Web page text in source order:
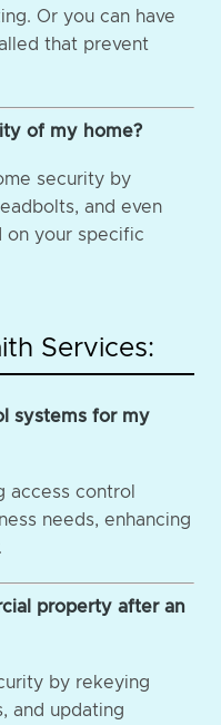
Or you can have
that prevent
of my home?
security by
and even
on your specific
Services:
systems for my
access control
needs, enhancing
property after an
by rekeying
and updating